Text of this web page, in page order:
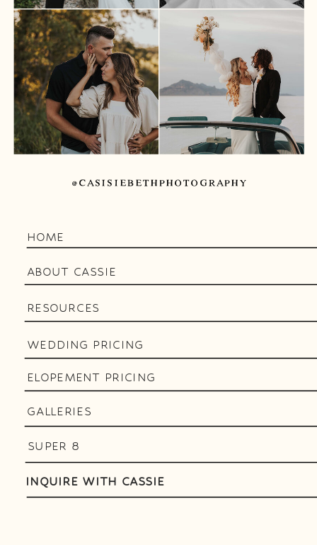
@CASISIEBETHPHOTOGRAPHY
HOME
ABOUT CASSIE
RESOURCES
WEDDING PRICING
GALLERIES
INQUIRE WITH CASSIE
SUPER 8
ELOPEMENT PRICING